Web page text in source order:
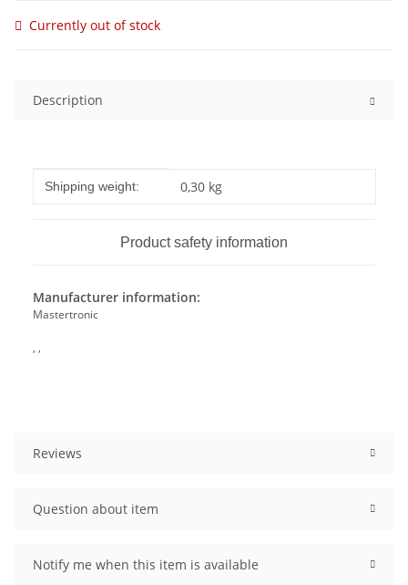
Currently out of stock
Description
Item information
Value
Shipping weight: 0,30 kg
Product safety information
Manufacturer information:
Mastertronic
, ,
Reviews
Question about item
Notify me when this item is available